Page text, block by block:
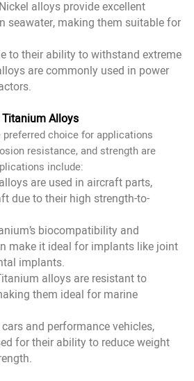
alloys provide excellent
seawater, making them suitable for
to their ability to withstand extreme
are commonly used in power
Alloys
choice for applications
resistance, and strength are
include:
are used in aircraft parts,
due to their high strength-to-
biocompatibility and
make it ideal for implants like joint
implants.
alloys are resistant to
them ideal for marine
and performance vehicles,
for their ability to reduce weight